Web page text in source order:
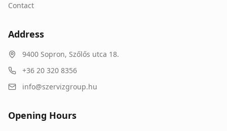
Contact
Address
9400 Sopron, Szőlős utca 18.
+36 20 320 8356
info@szervizgroup.hu
Opening Hours